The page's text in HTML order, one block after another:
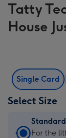
Tatty
House
Single Card
Select Size
Standard
For the